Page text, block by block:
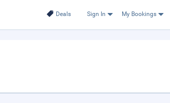
Deals Sign In My Bookings